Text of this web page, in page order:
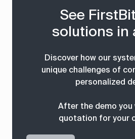
See
solutions in
Discover how our
unique challenges of
personalized
After the demo you
quotation for your